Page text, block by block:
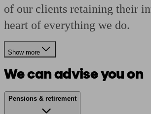
of our clients retaining their
heart of everything we do.
Show more
We can advise you on
Pensions & retirement